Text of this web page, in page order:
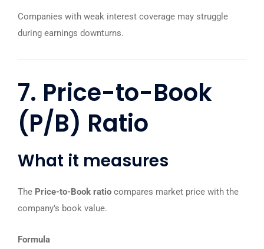
Companies with weak interest coverage may struggle
during earnings downturns.
7. Price-to-Book
(P/B) Ratio
What it measures
The Price-to-Book ratio compares market price with the
company’s book value.
Formula